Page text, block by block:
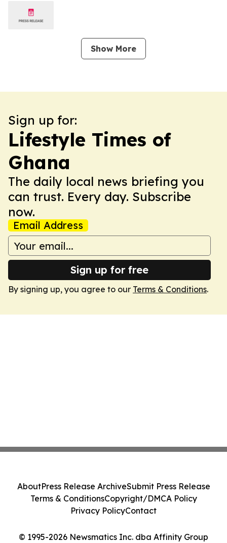
Show More
Sign up for:
Lifestyle Times of
Ghana
The daily local news briefing you
can trust. Every day. Subscribe
now.
Email Address
Sign up for free
By signing up, you agree to our Terms & Conditions.
© 1995-2026 Newsmatics Inc. dba Affinity Group
AboutPress Release ArchiveSubmit Press Release
Terms & ConditionsCopyright/DMCA Policy
Privacy PolicyContact